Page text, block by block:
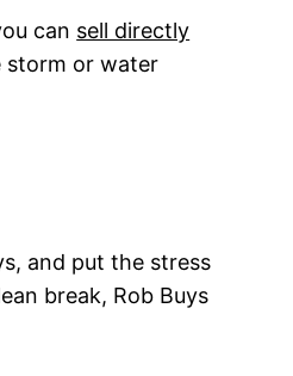
can sell directly
storm or water
and put the stress
break, Rob Buys